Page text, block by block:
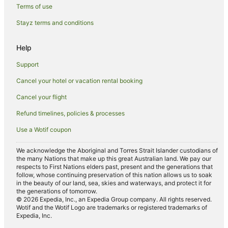
Hotels with Airport Transfers in Maroochydore
Hotels with Bars in Maroochydore
Hotels with Free Breakfast in Maroochydore
Hotels with Free Parking in Maroochydore
Hotels with a Waterpark in Maroochydore
Maroochydore Hotels
Apartment Hotels in Bli Bli
Luxury Hotels in Bli Bli
Bli Bli Hotels
Hotels with Airport Transfers in Spring Hill
Beach Hotels in Pacific Paradise
Hotels with Restaurants in Pacific Paradise
Pet Friendly Hotels in Pacific Paradise
Noosa Hotels
Terms of use
Stayz terms and conditions
Help
Support
Cancel your hotel or vacation rental booking
Cancel your flight
Refund timelines, policies & processes
Use a Wotif coupon
We acknowledge the Aboriginal and Torres Strait Islander custodians of
the many Nations that make up this great Australian land. We pay our
respects to First Nations elders past, present and the generations that
follow, whose continuing preservation of this nation allows us to soak
in the beauty of our land, sea, skies and waterways, and protect it for
the generations of tomorrow.
© 2026 Expedia, Inc., an Expedia Group company. All rights reserved.
Wotif and the Wotif Logo are trademarks or registered trademarks of
Expedia, Inc.